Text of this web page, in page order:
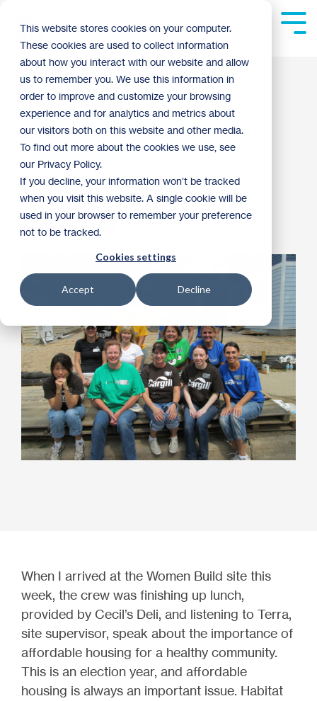
This website stores cookies on your computer.
These cookies are used to collect information
about how you interact with our website and allow
us to remember you. We use this information in
order to improve and customize your browsing
experience and for analytics and metrics about
our visitors both on this website and other media.
To find out more about the cookies we use, see
our Privacy Policy.
If you decline, your information won’t be tracked
when you visit this website. A single cookie will be
used in your browser to remember your preference
not to be tracked.
Cookies settings
Accept Decline
main
content.
Women Build 2012
North Minneapolis
home week 10
Riley Moynihan
Women of Habitat
When I arrived at the Women Build site this
week, the crew was finishing up lunch,
provided by Cecil’s Deli, and listening to Terra,
site supervisor, speak about the importance of
affordable housing for a healthy community.
This is an election year, and affordable
housing is always an important issue. Habitat